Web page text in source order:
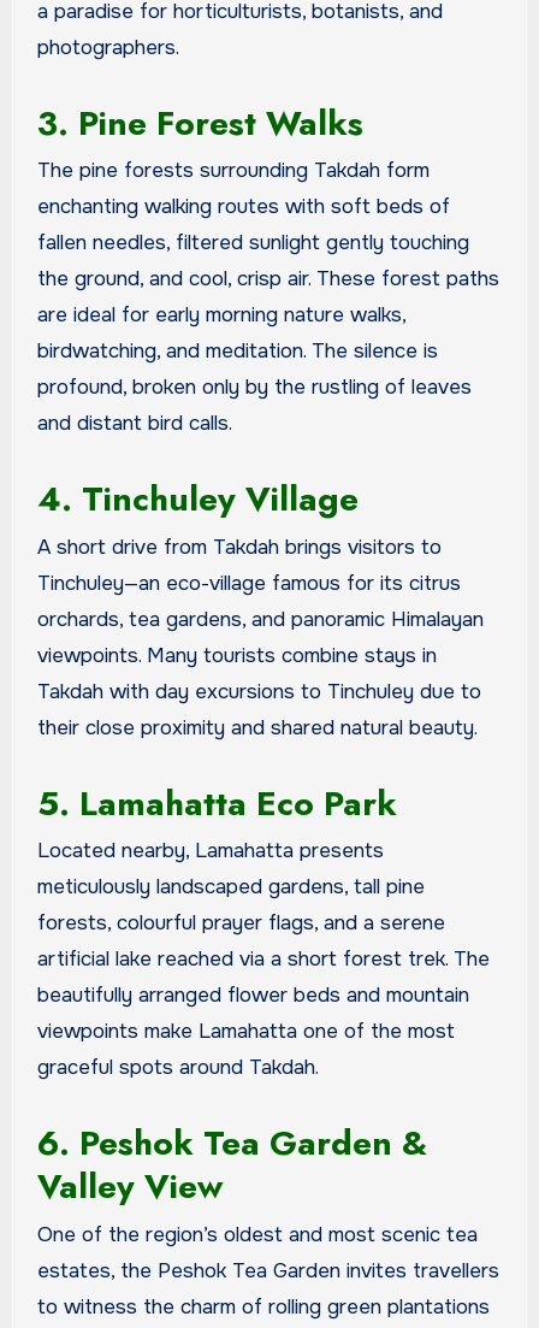
a paradise for horticulturists, botanists, and
photographers.
3. Pine Forest Walks
The pine forests surrounding Takdah form
enchanting walking routes with soft beds of
fallen needles, filtered sunlight gently touching
the ground, and cool, crisp air. These forest paths
are ideal for early morning nature walks,
birdwatching, and meditation. The silence is
profound, broken only by the rustling of leaves
and distant bird calls.
4. Tinchuley Village
A short drive from Takdah brings visitors to
Tinchuley—an eco-village famous for its citrus
orchards, tea gardens, and panoramic Himalayan
viewpoints. Many tourists combine stays in
Takdah with day excursions to Tinchuley due to
their close proximity and shared natural beauty.
5. Lamahatta Eco Park
Located nearby, Lamahatta presents
meticulously landscaped gardens, tall pine
forests, colourful prayer flags, and a serene
artificial lake reached via a short forest trek. The
beautifully arranged flower beds and mountain
viewpoints make Lamahatta one of the most
graceful spots around Takdah.
6. Peshok Tea Garden &
Valley View
One of the region’s oldest and most scenic tea
estates, the Peshok Tea Garden invites travellers
to witness the charm of rolling green plantations